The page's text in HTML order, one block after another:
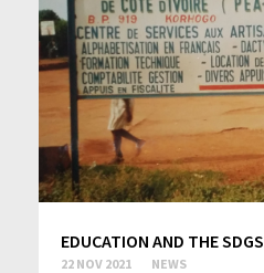
EDUCATION AND THE SDGS
22 NOV 2021 NEWS